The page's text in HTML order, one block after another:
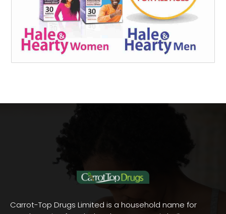
Carrot-Top Drugs Limited is a household name for